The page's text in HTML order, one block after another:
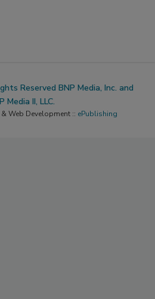
Reserved BNP Media, Inc. and
Media II, LLC.
Web Development :: ePublishing